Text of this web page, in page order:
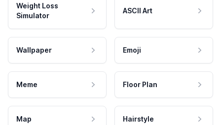
Weight Loss
Simulator
ASCII Art
Wallpaper Emoji
Meme Floor Plan
Map Hairstyle